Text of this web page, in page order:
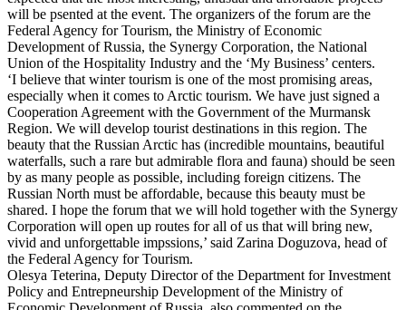
will be psented at the event. The organizers of the forum are the
Federal Agency for Tourism, the Ministry of Economic
Development of Russia, the Synergy Corporation, the National
Union of the Hospitality Industry and the ‘My Business’ centers.
‘I believe that winter tourism is one of the most promising areas,
especially when it comes to Arctic tourism. We have just signed a
Cooperation Agreement with the Government of the Murmansk
Region. We will develop tourist destinations in this region. The
beauty that the Russian Arctic has (incredible mountains, beautiful
waterfalls, such a rare but admirable flora and fauna) should be seen
by as many people as possible, including foreign citizens. The
Russian North must be affordable, because this beauty must be
shared. I hope the forum that we will hold together with the Synergy
Corporation will open up routes for all of us that will bring new,
vivid and unforgettable impssions,’ said Zarina Doguzova, head of
the Federal Agency for Tourism.
Olesya Teterina, Deputy Director of the Department for Investment
Policy and Entrepneurship Development of the Ministry of